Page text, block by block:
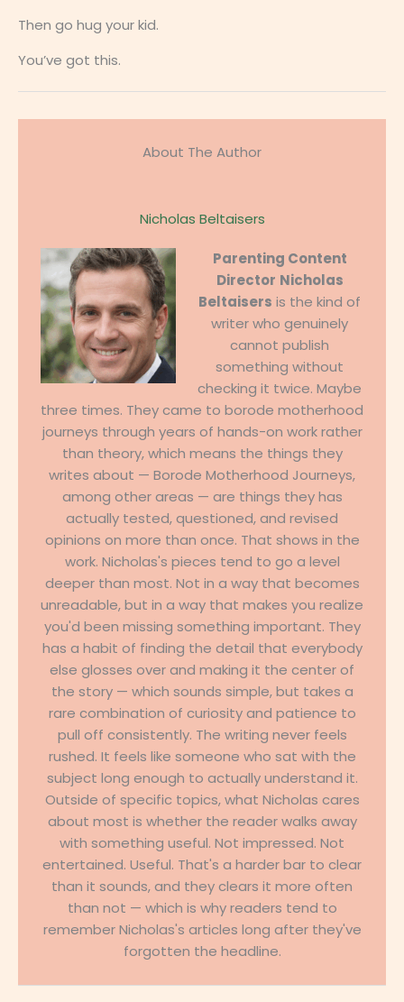
Then go hug your kid.
You’ve got this.
About The Author
Nicholas Beltaisers
Parenting Content
Director Nicholas
Beltaisers is the kind of
writer who genuinely
cannot publish
something without
checking it twice. Maybe
three times. They came to borode motherhood
journeys through years of hands-on work rather
than theory, which means the things they
writes about — Borode Motherhood Journeys,
among other areas — are things they has
actually tested, questioned, and revised
opinions on more than once. That shows in the
work. Nicholas's pieces tend to go a level
deeper than most. Not in a way that becomes
unreadable, but in a way that makes you realize
you'd been missing something important. They
has a habit of finding the detail that everybody
else glosses over and making it the center of
the story — which sounds simple, but takes a
rare combination of curiosity and patience to
pull off consistently. The writing never feels
rushed. It feels like someone who sat with the
subject long enough to actually understand it.
Outside of specific topics, what Nicholas cares
about most is whether the reader walks away
with something useful. Not impressed. Not
entertained. Useful. That's a harder bar to clear
than it sounds, and they clears it more often
than not — which is why readers tend to
remember Nicholas's articles long after they've
forgotten the headline.